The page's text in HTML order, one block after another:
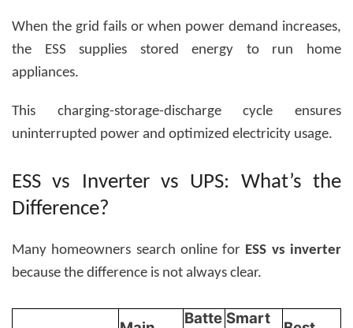
When the grid fails or when power demand increases,
the ESS supplies stored energy to run home
appliances.
This charging-storage-discharge cycle ensures
uninterrupted power and optimized electricity usage.
ESS vs Inverter vs UPS: What’s the
Difference?
Many homeowners search online for ESS vs inverter
because the difference is not always clear.
Batte Smart